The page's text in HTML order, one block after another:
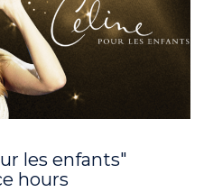
les enfants"
hours